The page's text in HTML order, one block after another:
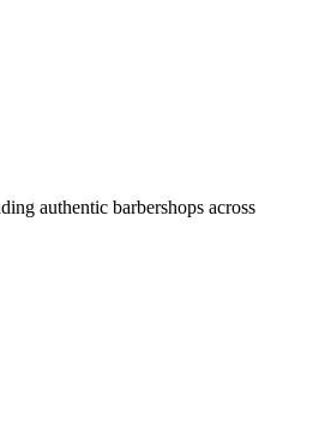
authentic barbershops across